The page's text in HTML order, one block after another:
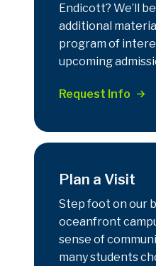
Endicott? We’ll
additional
program of
upcoming
Request Info
Plan a Visit
Step foot on our
oceanfront
sense of
many students